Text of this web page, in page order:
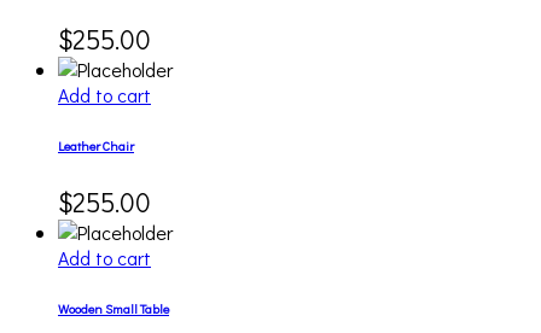
$255.00
Add to cart
Leather Chair
$255.00
Add to cart
Wooden Small Table